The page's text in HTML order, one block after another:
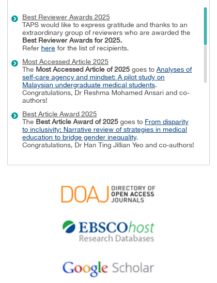
Best Reviewer Awards 2025
TAPS would like to express gratitude and thanks to an
extraordinary group of reviewers who are awarded the
Best Reviewer Awards for 2025.
Refer here for the list of recipients.
Most Accessed Article 2025
The Most Accessed Article of 2025 goes to Analyses of
self-care agency and mindset: A pilot study on
Malaysian undergraduate medical students.
Congratulations, Dr Reshma Mohamed Ansari and co-
authors!
Best Article Award 2025
The Best Article Award of 2025 goes to From disparity
to inclusivity: Narrative review of strategies in medical
education to bridge gender inequality.
Congratulations, Dr Han Ting Jillian Yeo and co-authors!
TAPS would like to express gratitude and thanks to an
for the list of recipients.
Most Accessed Article 2024
with Disabilities (PWD) as patient educators: Effects on
medical student attitudes.
Congratulations, Dr Vivien Lee and co-authors!
Competency for Year 1 Doctors in Singapore:
Comparing Night Float or Traditional Call.
Congratulations, Dr Tan Mae Yue and co-authors!